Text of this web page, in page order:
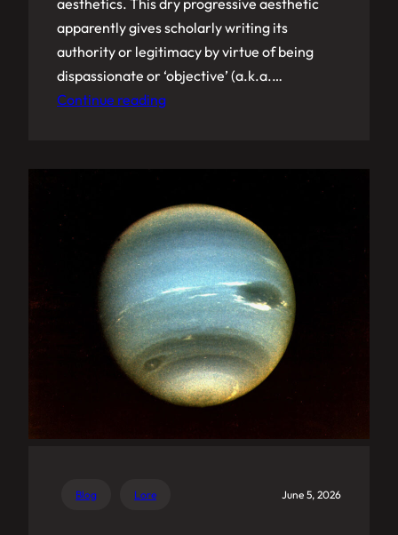
aesthetics. This dry progressive aesthetic
apparently gives scholarly writing its
authority or legitimacy by virtue of being
dispassionate or ‘objective’ (a.k.a.…
Continue reading
Blog Lore June 5, 2026